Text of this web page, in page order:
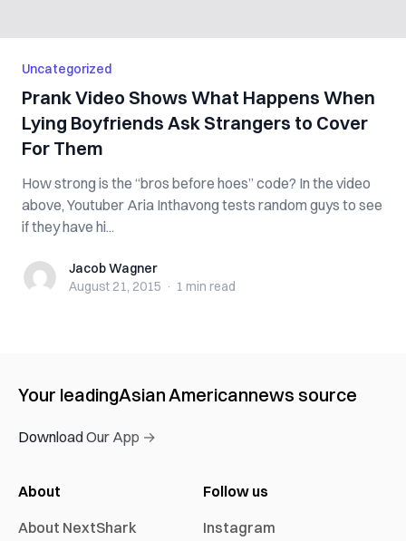
Uncategorized
Prank Video Shows What Happens When
Lying Boyfriends Ask Strangers to Cover
For Them
How strong is the “bros before hoes” code? In the video
above, Youtuber Aria Inthavong tests random guys to see
if they have hi...
Jacob Wagner
Jacob Wagner
August 21, 2015 · 1 min read
Your leadingAsian Americannews source
Download Our App →
About
About NextShark
Follow us
Instagram